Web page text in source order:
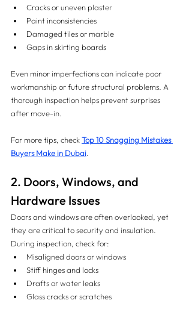
Cracks or uneven plaster
Paint inconsistencies
Damaged tiles or marble
Gaps in skirting boards
Even minor imperfections can indicate poor
workmanship or future structural problems. A
thorough inspection helps prevent surprises
after move-in.
For more tips, check Top 10 Snagging Mistakes
Buyers Make in Dubai
2. Doors, Windows, and
Hardware Issues
Doors and windows are often overlooked, yet
they are critical to security and insulation.
During inspection, check for:
Misaligned doors or windows
Stiff hinges and locks
Drafts or water leaks
Glass cracks or scratches